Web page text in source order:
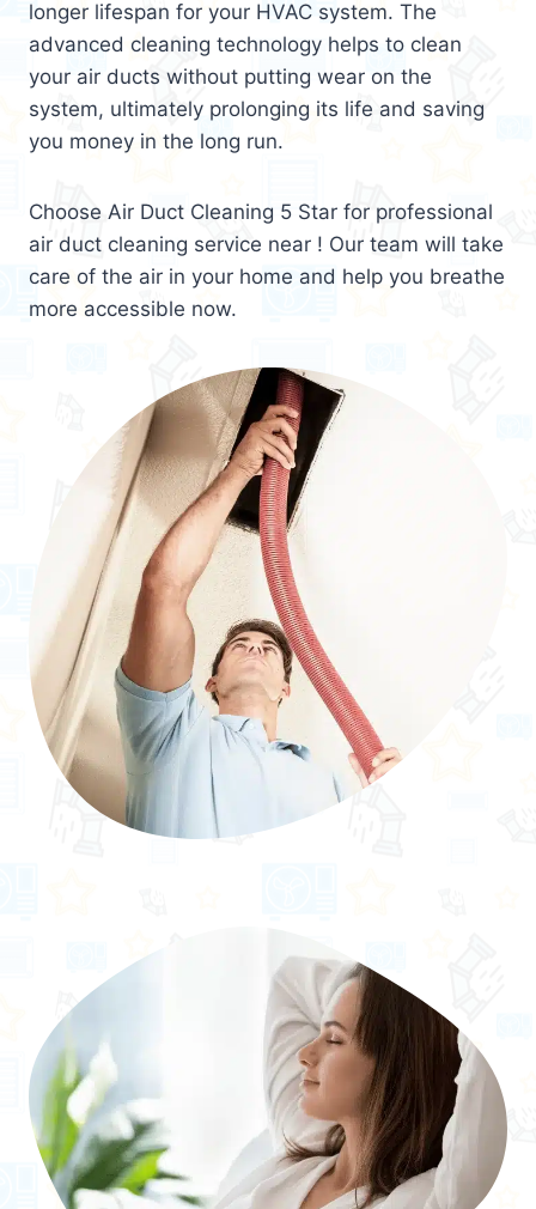
longer lifespan for your HVAC system. The
advanced cleaning technology helps to clean
your air ducts without putting wear on the
system, ultimately prolonging its life and saving
you money in the long run.
Choose Air Duct Cleaning 5 Star for professional
air duct cleaning service near ! Our team will take
care of the air in your home and help you breathe
more accessible now.